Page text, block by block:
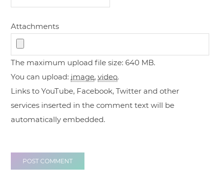
Attachments
The maximum upload file size: 640 MB.
You can upload: image,video.
Links to YouTube, Facebook, Twitter and other
services inserted in the comment text will be
automatically embedded.